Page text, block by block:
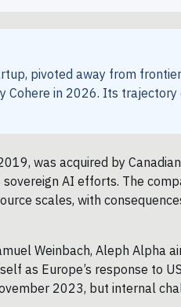
pivoted away from
Cohere in 2026. Its
was acquired by
AI efforts. The
scales, with
Weinbach, Aleph Alpha
as Europe’s response to
2023, but internal